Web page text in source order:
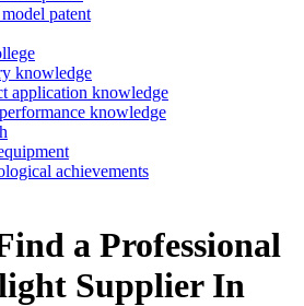
patent
knowledge
application knowledge
knowledge
achievements
a Professional
Supplier In